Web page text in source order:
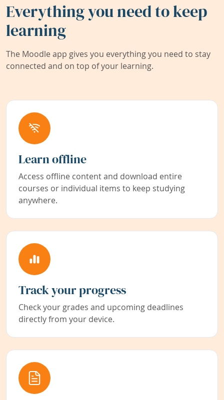
Everything you need to keep
learning
The Moodle app gives you everything you need to stay
connected and on top of your learning.
Learn offline
Access offline content and download entire
courses or individual items to keep studying
anywhere.
Track your progress
Check your grades and upcoming deadlines
directly from your device.